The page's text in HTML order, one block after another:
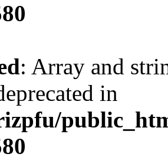
: Array and
in